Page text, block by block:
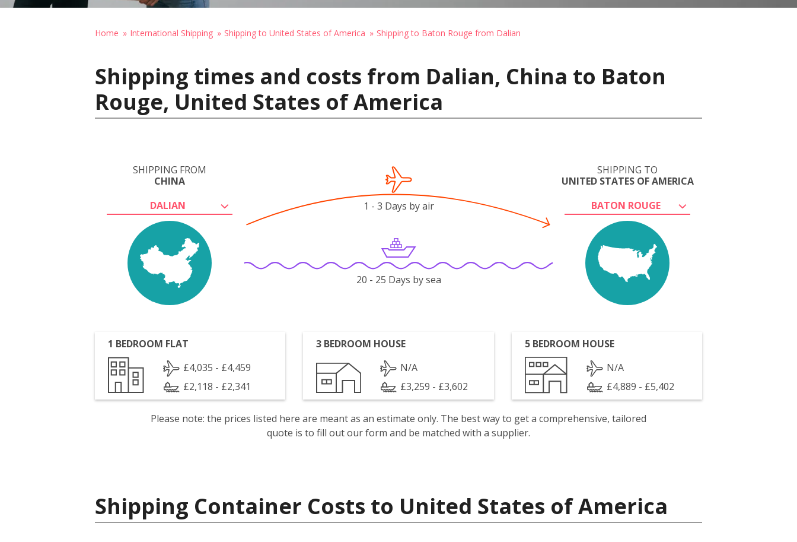
Home International Shipping Shipping to United States of America Shipping to Baton Rouge from Dalian
Shipping times and costs from Dalian, China to Baton
Rouge, United States of America
SHIPPING FROM
CHINA
DALIAN
SHIPPING TO
UNITED STATES OF AMERICA
BATON ROUGE
1 - 3 Days by air
20 - 25 Days by sea
1 BEDROOM FLAT
£4,035 - £4,459
£2,118 - £2,341
3 BEDROOM HOUSE
N/A
£3,259 - £3,602
5 BEDROOM HOUSE
N/A
£4,889 - £5,402
Please note: the prices listed here are meant as an estimate only. The best way to get a comprehensive, tailored
quote is to fill out our form and be matched with a supplier.
Shipping Container Costs to United States of America